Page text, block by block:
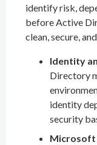
identify risk,
before Active
clean, secure,
Identity
Directory
identity
security
Microsoft